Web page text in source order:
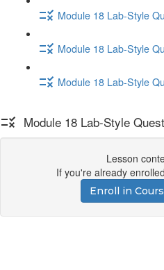
Module 18 Lab-Style
Module 18 Lab-Style
Module 18 Lab-Style
Module 18 Lab-Style
Lesson
If you're already
Enroll in